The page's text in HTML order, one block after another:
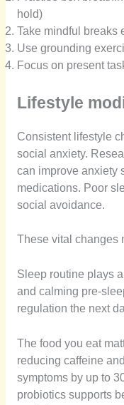
hold)
Take mindful breaks
Use grounding
Focus on present
Lifestyle
Consistent lifestyle
social anxiety.
can improve anxiety
medications. Poor
social avoidance.
These vital changes
Sleep routine plays
and calming pre-
regulation the next
The food you eat
reducing caffeine
symptoms by up to
probiotics supports